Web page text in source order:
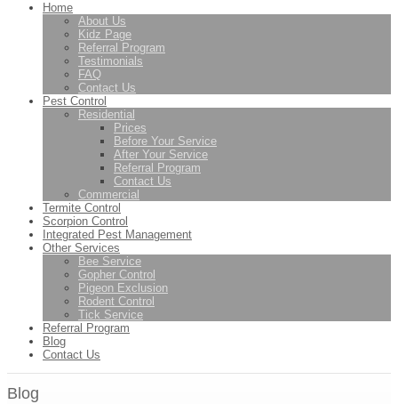
Home
About Us
Kidz Page
Referral Program
Testimonials
FAQ
Contact Us
Pest Control
Residential
Prices
Before Your Service
After Your Service
Referral Program
Contact Us
Commercial
Termite Control
Scorpion Control
Integrated Pest Management
Other Services
Bee Service
Gopher Control
Pigeon Exclusion
Rodent Control
Tick Service
Referral Program
Blog
Contact Us
Blog